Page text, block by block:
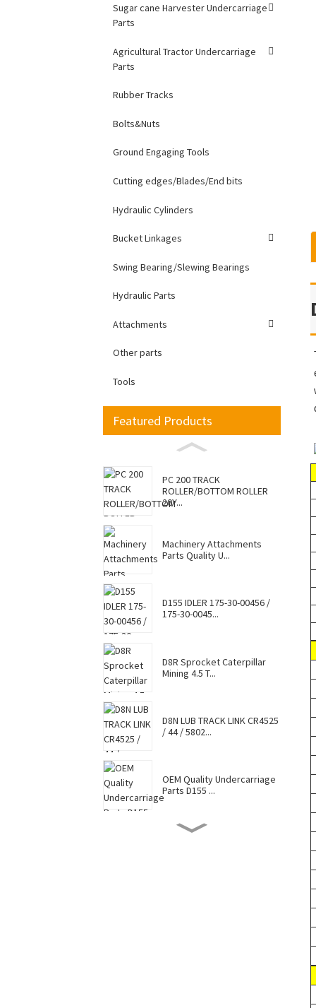
Sugar cane Harvester Undercarriage
Parts
Agricultural Tractor Undercarriage
Parts
Rubber Tracks
Bolts&Nuts
Ground Engaging Tools
Cutting edges/Blades/End bits
Hydraulic Cylinders
Bucket Linkages
Swing Bearing/Slewing Bearings
Hydraulic Parts
Attachments
Other parts
Tools
Featured Products
PC 200 TRACK
ROLLER/BOTTOM ROLLER
20Y...
Machinery Attachments
Parts Quality U...
D155 IDLER 175-30-00456 /
175-30-0045...
D8R Sprocket Caterpillar
Mining 4.5 T...
D8N LUB TRACK LINK CR4525
/ 44 / 5802...
OEM Quality Undercarriage
Parts D155 ...